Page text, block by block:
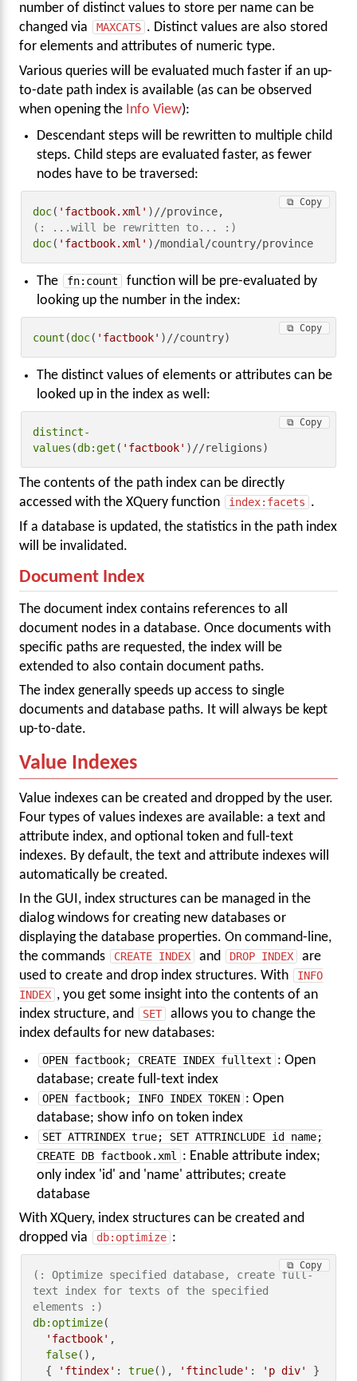
number of distinct values to store per name can be
changed via
MAXCATS . Distinct values are also stored
for elements and attributes of numeric type.
Various queries will be evaluated much faster if an up-
to-date path index is available (as can be observed
when opening the Info View):
Descendant steps will be rewritten to multiple child
steps. Child steps are evaluated faster, as fewer
nodes have to be traversed:
doc( 'factbook.xml'
(: ...will be rewritten to... :)
doc( 'factbook.xml' )/mondial/country/province
⧉ Copy
The fn:count
function will be pre-evaluated by
looking up the number in the index:
count (doc( 'factbook' )//country)
⧉ Copy
The distinct values of elements or attributes can be
looked up in the index as well:
distinct-
values (db:get ( 'factbook' )//religions)
⧉ Copy
The contents of the path index can be directly
accessed with the XQuery function
index:facets .
If a database is updated, the statistics in the path index
will be invalidated.
Document Index
The document index contains references to all
document nodes in a database. Once documents with
specific paths are requested, the index will be
extended to also contain document paths.
The index generally speeds up access to single
documents and database paths. It will always be kept
up-to-date.
Value Indexes
Value indexes can be created and dropped by the user.
Four types of values indexes are available: a text and
attribute index, and optional token and full-text
indexes. By default, the text and attribute indexes will
automatically be created.
In the GUI, index structures can be managed in the
dialog windows for creating new databases or
displaying the database properties. On command-line,
the commands
CREATE INDEX and DROP INDEX
are
used to create and drop index structures. With
INFO
INDEX , you get some insight into the contents of an
index structure, and
SET
allows you to change the
index defaults for new databases:
OPEN factbook; CREATE INDEX fulltext : Open
database; create full-text index
OPEN factbook; INFO INDEX TOKEN : Open
database; show info on token index
SET ATTRINDEX true; SET ATTRINCLUDE id name;
CREATE DB factbook.xml
: Enable attribute index;
only index 'id' and 'name' attributes; create
database
With XQuery, index structures can be created and
dropped via
db:optimize :
(: Optimize specified database, create full-
text index for texts of the specified
elements :)
db:optimize(
'factbook' ,
false(),
  {
'ftindex' : true(), 'ftinclude' : 'p div'
}
⧉ Copy